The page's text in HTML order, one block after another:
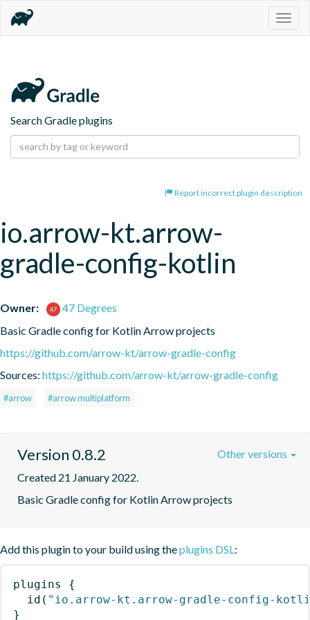
Search Gradle plugins
Report incorrect plugin description
io.arrow-kt.arrow-
gradle-config-kotlin
Owner:
47 Degrees
Basic Gradle config for Kotlin Arrow projects
https://github.com/arrow-kt/arrow-gradle-config
Sources: https://github.com/arrow-kt/arrow-gradle-config
#arrow #arrow multiplatform
Version 0.8.2
Created 21 January 2022.
Basic Gradle config for Kotlin Arrow projects
Other versions
Add this plugin to your build using theplugins DSL:
plugins
{
id ( "io.arrow-kt.arrow-gradle-config-
}